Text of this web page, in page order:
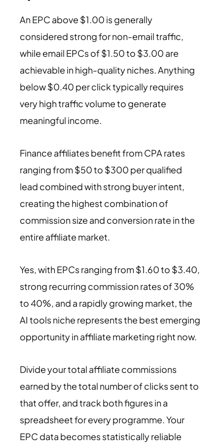
An EPC above $1.00 is generally
considered strong for non-email traffic,
while email EPCs of $1.50 to $3.00 are
achievable in high-quality niches. Anything
below $0.40 per click typically requires
very high traffic volume to generate
meaningful income.
Finance affiliates benefit from CPA rates
ranging from $50 to $300 per qualified
lead combined with strong buyer intent,
creating the highest combination of
commission size and conversion rate in the
entire affiliate market.
Yes, with EPCs ranging from $1.60 to $3.40,
strong recurring commission rates of 30%
to 40%, and a rapidly growing market, the
AI tools niche represents the best emerging
opportunity in affiliate marketing right now.
Divide your total affiliate commissions
earned by the total number of clicks sent to
that offer, and track both figures in a
spreadsheet for every programme. Your
EPC data becomes statistically reliable